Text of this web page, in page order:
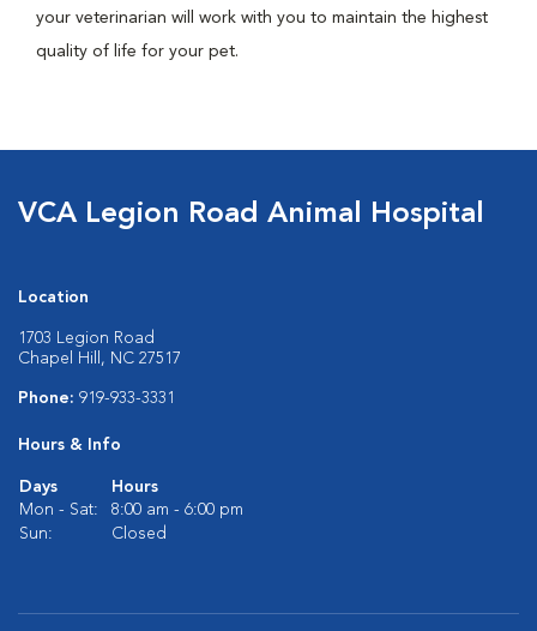
your veterinarian will work with you to maintain the highest
quality of life for your pet.
VCA Legion Road Animal Hospital
Location
1703 Legion Road
Chapel Hill, NC 27517
Phone: 919-933-3331
Hours & Info
Days
Hours
Mon - Sat:
8:00 am - 6:00 pm
Sun:
Closed